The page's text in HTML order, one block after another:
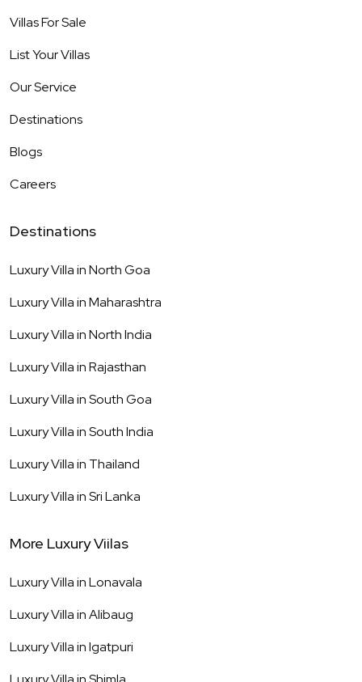
Villas For Sale
List Your Villas
Our Service
Destinations
Blogs
Careers
Destinations
Luxury Villa inNorth Goa
Luxury Villa inMaharashtra
Luxury Villa inNorth India
Luxury Villa inRajasthan
Luxury Villa inSouth Goa
Luxury Villa inSouth India
Luxury Villa in Thailand
Luxury Villa inSri Lanka
More Luxury Viilas
Luxury Villa inLonavala
Luxury Villa inAlibaug
Luxury Villa inIgatpuri